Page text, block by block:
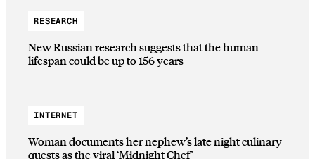
RESEARCH
New Russian research suggests that the human
lifespan could be up to 156 years
INTERNET
Woman documents her nephew’s late night culinary
quests as the viral ‘Midnight Chef’